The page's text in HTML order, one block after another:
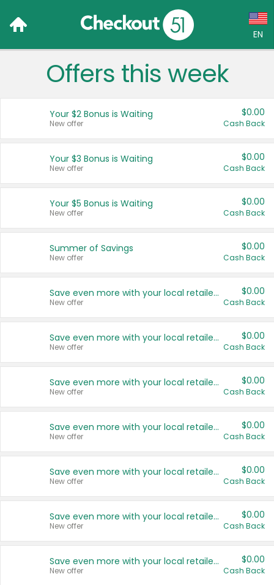
EN
Language:
Français (CA)
United States
Offers this week
Your $2 Bonus is Waiting
New offer
$0.00
Cash Back
Your $3 Bonus is Waiting
New offer
$0.00
Cash Back
Your $5 Bonus is Waiting
New offer
$0.00
Cash Back
Summer of Savings
New offer
$0.00
Cash Back
Save even more with your local retailers
New offer
$0.00
Cash Back
Save even more with your local retailers
New offer
$0.00
Cash Back
Save even more with your local retailers
New offer
$0.00
Cash Back
Save even more with your local retailers
New offer
$0.00
Cash Back
Save even more with your local retailers
New offer
$0.00
Cash Back
Save even more with your local retailers
New offer
$0.00
Cash Back
Save even more with your local retailers
New offer
$0.00
Cash Back